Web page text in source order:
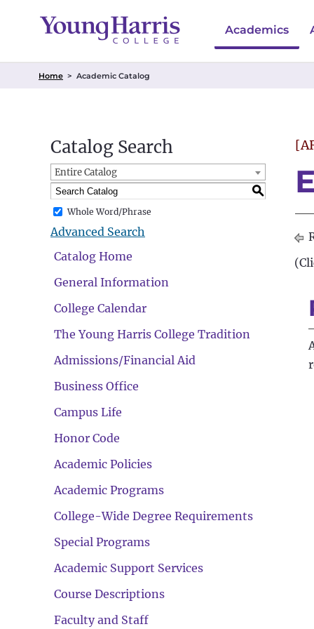
Academics
Home > Academic Catalog
Catalog Search
Entire Catalog
S
Whole Word/Phrase
Advanced Search
Catalog Home
General Information
College Calendar
The Young Harris College Tradition
Admissions/Financial Aid
Business Office
Campus Life
Honor Code
Academic Policies
Academic Programs
College-Wide Degree Requirements
Special Programs
Academic Support Services
Course Descriptions
Faculty and Staff